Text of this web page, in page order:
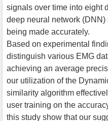
signals over time into eight
deep neural network
being made accurately.
Based on experimental
distinguish various EMG
achieving an average
our utilization of the
similarity algorithm
user training on the
this study show that our